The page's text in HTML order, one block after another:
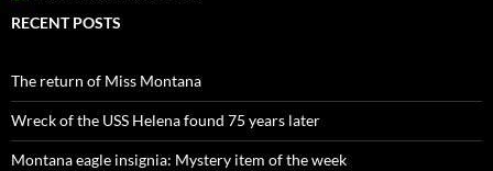
RECENT POSTS
The return of Miss Montana
Wreck of the USS Helena found 75 years later
Montana eagle insignia: Mystery item of the week